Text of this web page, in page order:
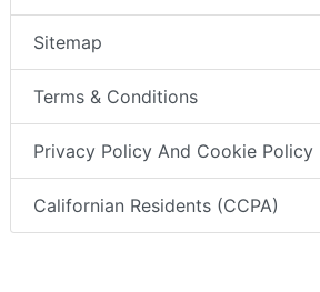
Sitemap
Terms & Conditions
Privacy Policy And Cookie Policy
Californian Residents (CCPA)